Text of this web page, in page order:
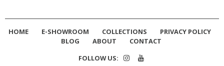
HOME E-SHOWROOM COLLECTIONS
PRIVACY POLICY
BLOG
ABOUT
CONTACT
FOLLOW US: